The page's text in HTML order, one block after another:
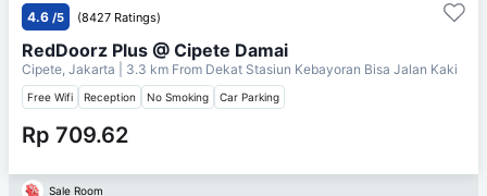
4.6 /5 (8427 Ratings)
RedDoorz Plus @ Cipete Damai
Cipete, Jakarta | 3.3 km From Dekat Stasiun Kebayoran Bisa Jalan Kaki
Free Wifi Reception No Smoking Car Parking
Rp 709.62
Sale Room